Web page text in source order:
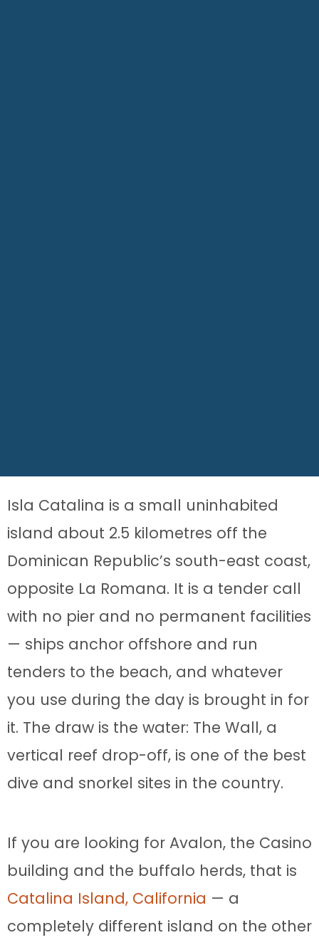
Isla Catalina is a small uninhabited
island about 2.5 kilometres off the
Dominican Republic’s south-east coast,
opposite La Romana. It is a tender call
with no pier and no permanent facilities
— ships anchor offshore and run
tenders to the beach, and whatever
you use during the day is brought in for
it. The draw is the water: The Wall, a
vertical reef drop-off, is one of the best
dive and snorkel sites in the country.
If you are looking for Avalon, the Casino
building and the buffalo herds, that is
Catalina Island, California — a
completely different island on the other